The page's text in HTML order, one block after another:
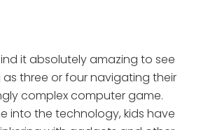
it absolutely amazing to see
three or four navigating their
complex computer game.
into the technology, kids have